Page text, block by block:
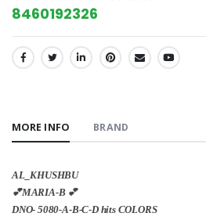
8460192326
SHARE:
MORE INFO BRAND
AL_KHUSHBU
💕MARIA-B 💕
DNO- 5080-A-B-C-D hits COLORS